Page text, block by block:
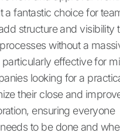
a fantastic choice for
structure and visibility
without a
particularly effective for
looking for a
their close and
ensuring everyone
to be done and